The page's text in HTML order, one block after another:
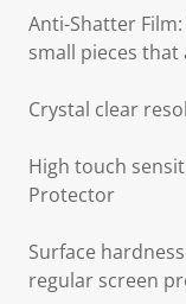
Anti-Shatter
small pieces
Crystal clear
High touch
Protector
Surface
regular screen